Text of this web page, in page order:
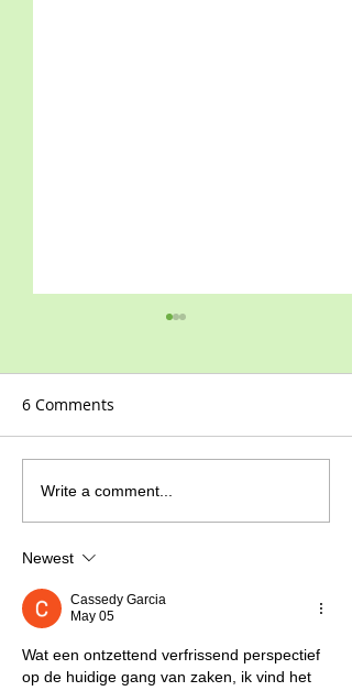
The highs & lows of
Covid-19
6 Comments
Write a comment...
Newest
Cassedy Garcia
May 05
Wat een ontzettend verfrissend perspectief
op de huidige gang van zaken, ik vind het